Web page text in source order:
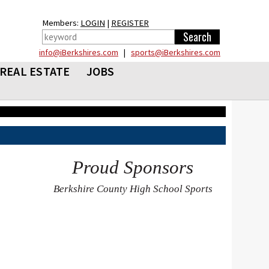
Members: LOGIN | REGISTER
info@iBerkshires.com | sports@iBerkshires.com
REAL ESTATE
JOBS
Proud Sponsors
Berkshire County High School Sports